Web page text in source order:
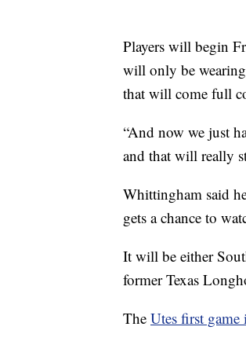
Players will begin
will only be
that will come full
“And now we just
and that will really
Whittingham said
gets a chance to
It will be either
former Texas
The Utes first game